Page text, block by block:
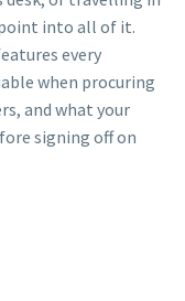
into all of it.
every
when procuring
and what your
signing off on